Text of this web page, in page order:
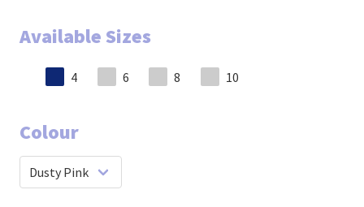
Available Sizes
4 6 8 10
Colour